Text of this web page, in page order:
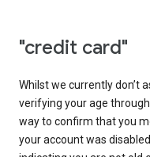
"credit card"
Whilst we currently don’t
verifying your age
way to confirm that you
your account was